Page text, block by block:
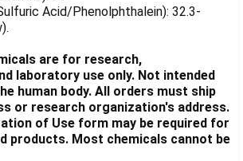
Acid/Phenolphthalein): 32.3-
are for research,
laboratory use only. Not intended
human body. All orders must ship
or research organization's address.
of Use form may be required for
products. Most chemicals cannot be